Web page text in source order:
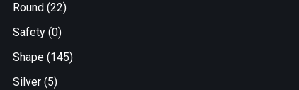
Round (22)
Safety (0)
Shape (145)
Silver (5)